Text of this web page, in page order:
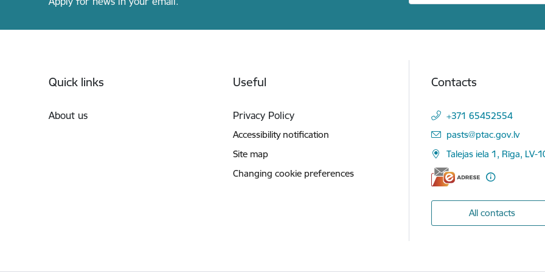
Quick links
About us
Useful
Privacy Policy
Accessibility notification
Site map
Changing cookie preferences
Contacts
+371 65452554
E-mail:
pasts@ptac.gov.lv
Talejas iela 1, Rīga, LV-
All contacts